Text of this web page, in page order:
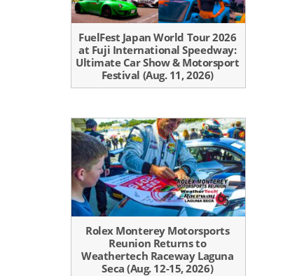
FuelFest Japan World Tour 2026
at Fuji International Speedway:
Ultimate Car Show & Motorsport
Festival (Aug. 11, 2026)
Rolex Monterey Motorsports
Reunion Returns to
Weathertech Raceway Laguna
Seca (Aug. 12-15, 2026)